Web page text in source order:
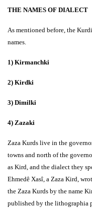
THE NAMES OF DIALECT
As mentioned before, the
names.
1) Kirmanchki
2) Kirdki
3) Dimilki
4) Zazaki
Zaza Kurds live in the
towns and north of the
as Kird, and the dialect they
Ehmedê Xasî, a Zaza Kird,
the Zaza Kurds by the name
published by the lithographia